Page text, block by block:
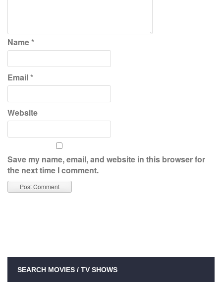
Name*
Email*
Website
Save my name, email, and website in this browser for
the next time I comment.
SEARCH MOVIES / TV SHOWS